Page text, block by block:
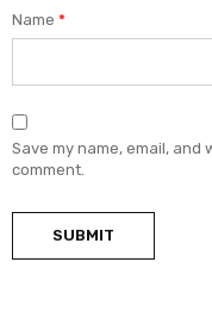
Name *
Save my name, email,
comment.